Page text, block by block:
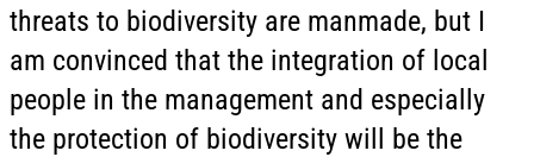
threats to biodiversity are manmade, but I
am convinced that the integration of local
people in the management and especially
the protection of biodiversity will be the